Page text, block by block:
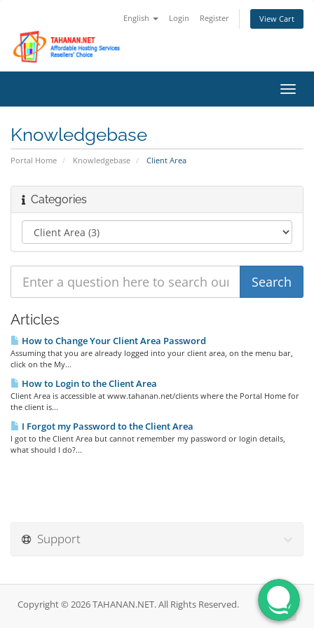
English Login Register View Cart
Knowledgebase
Portal Home Knowledgebase Client Area
Categories
Articles
How to Change Your Client Area Password
Assuming that you are already logged into your client area, on the menu bar,
click on the My...
How to Login to the Client Area
Client Area is accessible at www.tahanan.net/clients where the Portal Home for
the client is...
I Forgot my Password to the Client Area
I got to the Client Area but cannot remember my password or login details,
what should I do?...
Support
Copyright © 2026 TAHANAN.NET. All Rights Reserved.